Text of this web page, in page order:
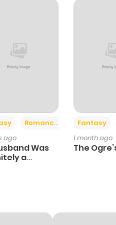
Romance
ago
Was
a
Fantasy
1 month ago
The